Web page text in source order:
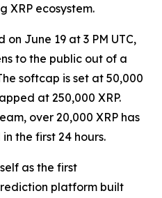
XRP ecosystem.
June 19 at 3 PM UTC,
to the public out of a
softcap is set at 50,000
at 250,000 XRP.
over 20,000 XRP has
the first 24 hours.
as the first
platform built